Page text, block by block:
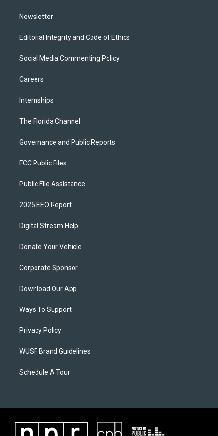
Newsletter
Editorial Integrity and Code of Ethics
Social Media Commenting Policy
Careers
Internships
The Florida Channel
Governance and Public Reports
FCC Public Files
Public File Assistance
2025 EEO Report
Digital Stream Help
Donate Your Vehicle
Corporate Sponsor
Download Our App
Ways To Support
Privacy Policy
WUSF Brand Guidelines
Schedule A Tour